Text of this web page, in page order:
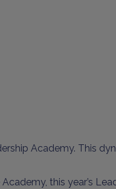
Academy. This
this year’s